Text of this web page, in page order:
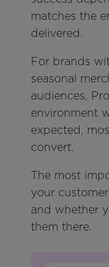
matches the
delivered.
For brands
seasonal
audiences,
environment
expected,
convert.
The most
your
and whether
them there.